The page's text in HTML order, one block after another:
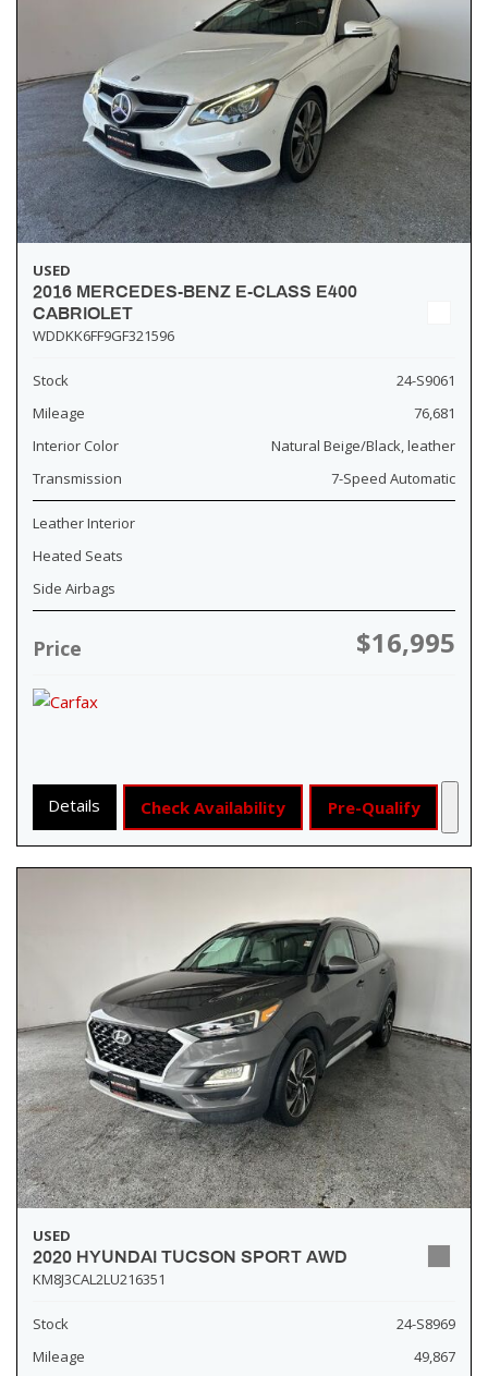
USED
2016 MERCEDES-BENZ E-CLASS E400
CABRIOLET
WDDKK6FF9GF321596
Stock
24-S9061
Mileage
76,681
Interior Color
Natural Beige/Black, leather
Transmission
7-Speed Automatic
Leather Interior
Heated Seats
Side Airbags
Price $16,995
Details Check Availability Pre-Qualify
USED
2020 HYUNDAI TUCSON SPORT AWD
KM8J3CAL2LU216351
Stock
24-S8969
Mileage
49,867